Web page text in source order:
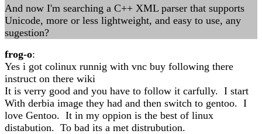
And now I'm searching a C++ XML parser that supports
Unicode, more or less lightweight, and easy to use, any
sugestion?
frog-o:
Yes i got colinux runnig with vnc buy following there
instruct on there wiki
It is verry good and you have to follow it carfully. I start
With derbia image they had and then switch to gentoo. I
love Gentoo. It in my oppion is the best of linux
distabution. To bad its a met distrubution.